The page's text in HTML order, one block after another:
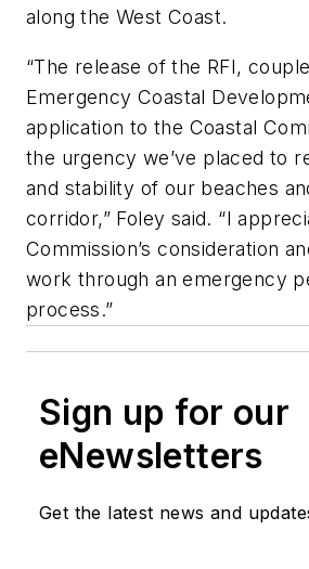
along the West Coast.
“The release of the RFI,
Emergency Coastal
application to the Coastal
the urgency we’ve placed to
and stability of our beaches
corridor,” Foley said. “I
Commission’s consideration
work through an emergency
process.”
Sign up for our
eNewsletters
Get the latest news and